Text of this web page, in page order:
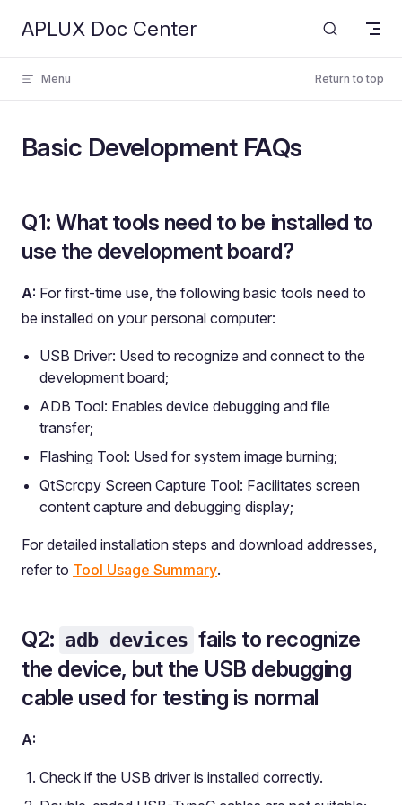
Skip to content
APLUX Doc Center
Menu Return to top
Basic Development FAQs
Q1: What tools need to be installed to
use the development board?
A: For first-time use, the following basic tools need to
be installed on your personal computer:
USB Driver: Used to recognize and connect to the
development board;
ADB Tool: Enables device debugging and file
transfer;
Flashing Tool: Used for system image burning;
QtScrcpy Screen Capture Tool: Facilitates screen
content capture and debugging display;
For detailed installation steps and download addresses,
refer to Tool Usage Summary.
Q2: adb devices fails to recognize
the device, but the USB debugging
cable used for testing is normal
A:
Check if the USB driver is installed correctly.